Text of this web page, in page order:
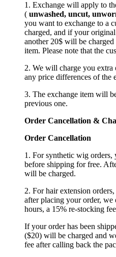
1. Exchange will apply to
( unwashed, uncut,
you want to exchange to a
charged, and if your
another 20$ will be
item. Please note that the
2. We will charge you extra
any price differences of the
3. The exchange item will
previous one.
Order Cancellation & C
Order Cancellation
1. For synthetic wig
before shipping for free.
will be charged.
2. For hair extension
after placing your order,
hours, a 15% re-stocking
If your order has been
($20) will be charged and
fee after calling back the